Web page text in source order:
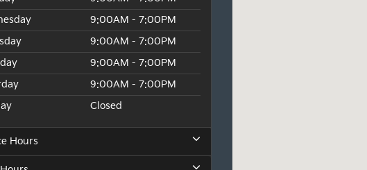
9:00AM - 7:00PM
9:00AM - 7:00PM
9:00AM - 7:00PM
9:00AM - 7:00PM
Closed
Hours